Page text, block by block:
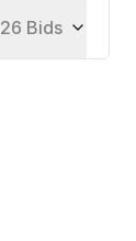
26 Bids